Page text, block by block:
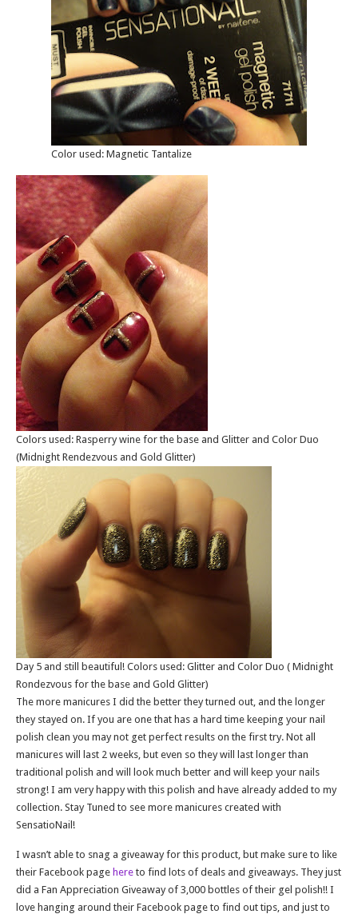
Color used: Magnetic Tantalize
Colors used: Rasperry wine for the base and Glitter and Color Duo
(Midnight Rendezvous and Gold Glitter)
Day 5 and still beautiful! Colors used: Glitter and Color Duo ( Midnight
Rondezvous for the base and Gold Glitter)
The more manicures I did the better they turned out, and the longer
they stayed on. If you are one that has a hard time keeping your nail
polish clean you may not get perfect results on the first try. Not all
manicures will last 2 weeks, but even so they will last longer than
traditional polish and will look much better and will keep your nails
strong! I am very happy with this polish and have already added to my
collection. Stay Tuned to see more manicures created with
SensatioNail!
I wasn’t able to snag a giveaway for this product, but make sure to like
their Facebook page here to find lots of deals and giveaways. They just
did a Fan Appreciation Giveaway of 3,000 bottles of their gel polish!! I
love hanging around their Facebook page to find out tips, and just to